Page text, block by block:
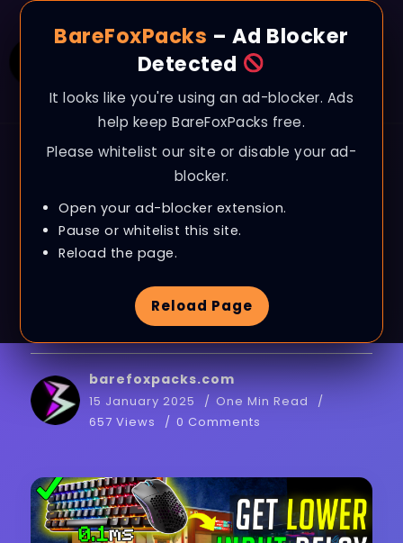
BareFoxPacks – Ad Blocker
Detected
It looks like you're using an ad-blocker. Ads
help keep BareFoxPacks free.
Please whitelist our site or disable your ad-
blocker.
Open your ad-blocker extension.
Pause or whitelist this site.
Reload the page.
Reload Page
BLOG
How To Lower INPUT
DELAY In All GAMES
– Get 0 Input Delay
*2025*!
barefoxpacks.com
15 January 2025
One Min Read
657 Views
0 Comments